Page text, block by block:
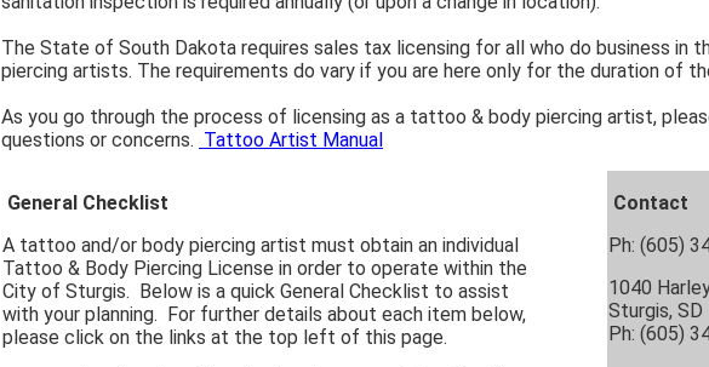
The State of South Dakota requires sales tax licensing for all who do business
piercing artists. The requirements do vary if you are here only for the duration of
As you go through the process of licensing as a tattoo & body piercing artist,
questions or concerns. Tattoo Artist Manual
General Checklist
A tattoo and/or body piercing artist must obtain an individual
Tattoo & Body Piercing License in order to operate within the
City of Sturgis. Below is a quick General Checklist to assist
with your planning. For further details about each item below,
please click on the links at the top left of this page.
Contact
Ph: (605)
1040
Sturgis,
Ph: (605)